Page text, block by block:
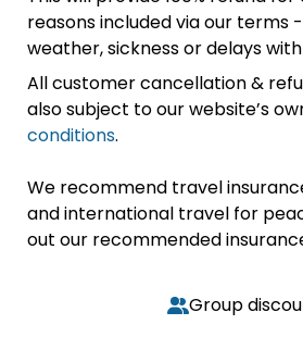
reasons included via our terms
weather, sickness or delays
All customer cancellation &
also subject to our website’s
conditions.
We recommend travel
and international travel for
out our recommended
Group